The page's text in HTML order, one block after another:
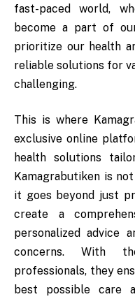
fast-paced world,
become a part of
prioritize our health
reliable solutions for
challenging.
This is where
exclusive online
health solutions
Kamagrabutiken is
it goes beyond just
create a
personalized advice
concerns. With
professionals, they
best possible care